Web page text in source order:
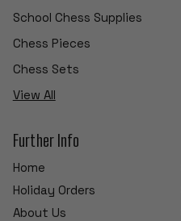
School Chess Supplies
Chess Pieces
Chess Sets
View All
Further Info
Home
Holiday Orders
About Us